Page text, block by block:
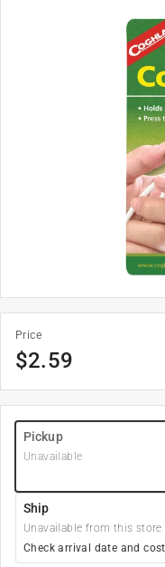
Price
$2.59
Pickup
Unavailable
Ship
Unavailable from this store
Check arrival date and cost